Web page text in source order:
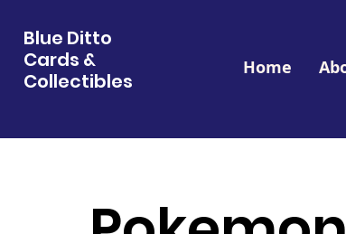
Blue Ditto
Cards &
Collectibles
Home